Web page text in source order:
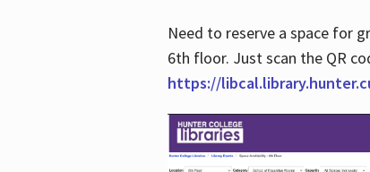
Need to reserve a space for
6th floor. Just scan the QR
https://